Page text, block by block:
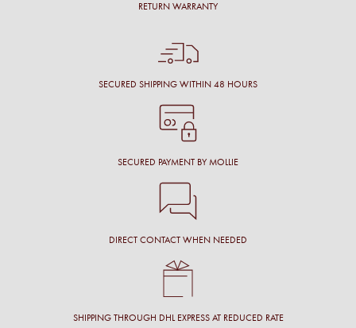
RETURN WARRANTY
SECURED SHIPPING WITHIN 48 HOURS
SECURED PAYMENT BY MOLLIE
DIRECT CONTACT WHEN NEEDED
SHIPPING THROUGH DHL EXPRESS AT REDUCED RATE